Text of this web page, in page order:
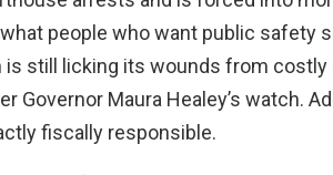
people who want public safety
still licking its wounds from costly
Governor Maura Healey’s watch.
fiscally responsible.